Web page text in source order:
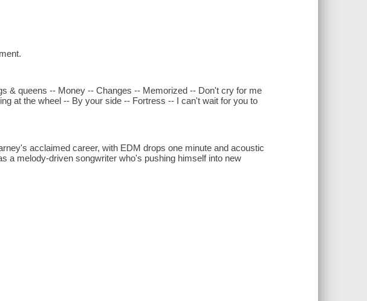
& queens -- Money -- Changes -- Memorized -- Don't cry for me
at the wheel -- By your side -- Fortress -- I can't wait for you to
acclaimed career, with EDM drops one minute and acoustic
a melody-driven songwriter who's pushing himself into new